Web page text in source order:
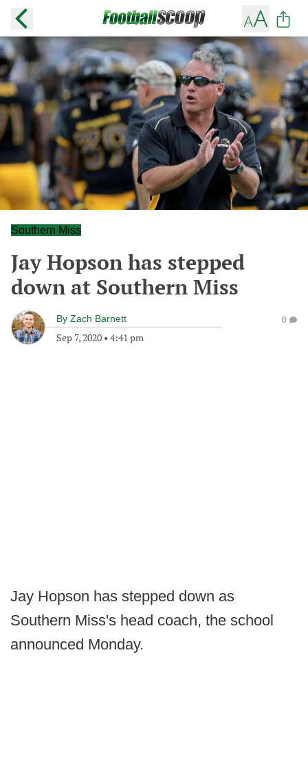
Southern Miss
Jay Hopson has stepped
down at Southern Miss
By Zach Barnett
Sep 7, 2020 • 4:41 pm
0
Jay Hopson has stepped down as
Southern Miss's head coach, the school
announced Monday.